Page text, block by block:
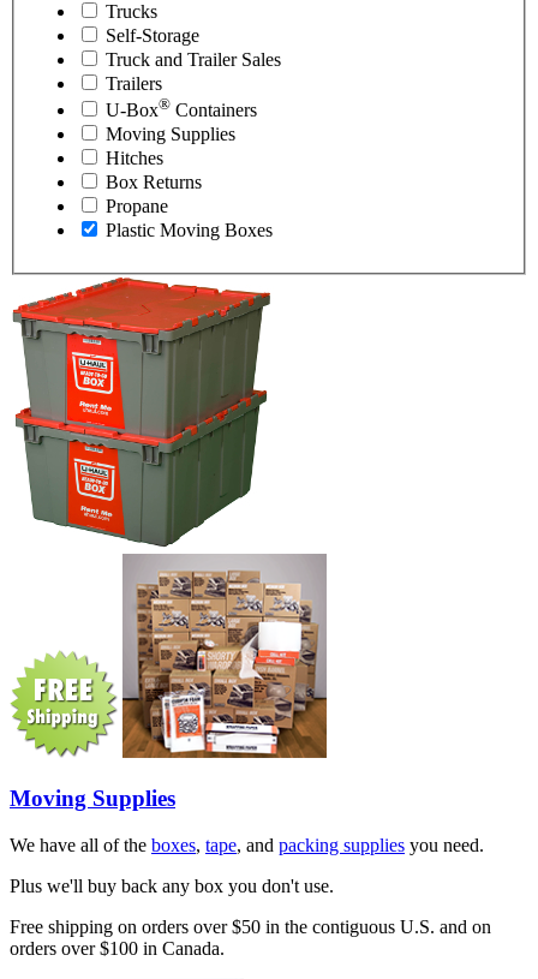
Trucks
Self-Storage
Truck and Trailer Sales
Trailers
U-Box® Containers
Moving Supplies
Hitches
Box Returns
Propane
Plastic Moving Boxes
Moving Supplies
We have all of the boxes, tape, and packing supplies you need.
Plus we'll buy back any box you don't use.
Free shipping on orders over $50 in the contiguous U.S. and on
orders over $100 in Canada.